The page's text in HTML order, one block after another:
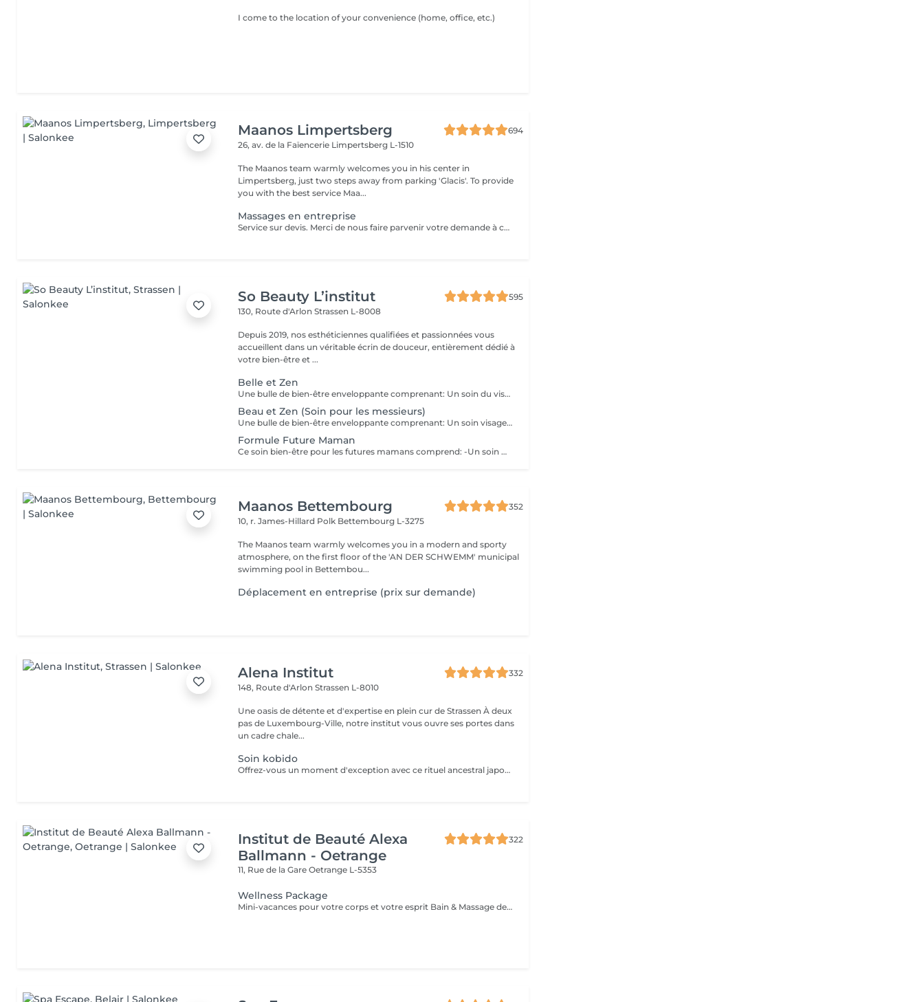
I come to the location of your convenience (home, office, etc.)
Maanos Limpertsberg
694
26, av. de la Faïencerie Limpertsberg L-1510
The Maanos team warmly welcomes you in his center in
Limpertsberg, just two steps away from parking 'Glacis'. To provide
you with the best service Maa...
Massages en entreprise
Service sur devis. Merci de nous faire parvenir votre demande à contact@maanos.com.
So Beauty L’institut
595
130, Route d'ArlonStrassen L-8008
Depuis 2019, nos esthéticiennes qualifiées et passionnées vous
accueillent dans un véritable écrin de douceur, entièrement dédié à
votre bien-être et ...
Belle et Zen
Une bulle de bien-être enveloppante comprenant: Un soin du visage nettoyant et hydratant d'une durée de 60 minutes. (Démaquillage, gommage, extraction des comédons, massage visage, masque et crème de soin) Une manucure ( Limage, la pousse et coupe des cuticules, gommage et massage avec crème de soin. Base transparente comprise si souhaitée) Un massage relaxant des pieds ou des mains d'une durée de 20 minutes
Beau et Zen (Soin pour les messieurs)
Une bulle de bien-être enveloppante comprenant: Un soin visage éclat d'une durée de 50 minutes adapté à votre type de peau (Nettoyage, gommage, extraction des comédons, massage visage, masque et crème de soin) Un massage relaxant du dos d'une durée de 20 minutes. Une manucure ( Limage, la pousse et coupe des cuticules, gommage et massage avec crème de soin)
Formule Future Maman
Ce soin bien-être pour les futures mamans comprend: -Un soin Visage Hydratant 60 minutes. -Une beauté des pieds -Un massage pré-natal 50 minutes -Un soin drainant des jambes 20 minutes Un petite bulle de bien-être à s'offrir ou se faire offrir. Possibilité de faire les soins le même jour, ou sur plusieurs jours.
Maanos Bettembourg
352
10, r. James-Hillard Polk Bettembourg L-3275
The Maanos team warmly welcomes you in a modern and sporty
atmosphere, on the first floor of the 'AN DER SCHWEMM' municipal
swimming pool in Bettembou...
Déplacement en entreprise (prix sur demande)
Alena Institut
332
148, Route d'ArlonStrassen L-8010
Une oasis de détente et d'expertise en plein cur de Strassen À deux
pas de Luxembourg-Ville, notre institut vous ouvre ses portes dans
un cadre chale...
Soin kobido
Offrez-vous un moment d'exception avec ce rituel ancestral japonais. Le Kobido stimule la circulation, tonifie les muscles du visage et apporte un éclat naturel immédiat. Grâce à des manuvres précises et profondes, il détend les tensions, lisse les traits et procure une sensation de légèreté et de bien-être. Un soin complet qui illumine le visage tout en apaisant l'esprit.
Institut de Beauté Alexa
Ballmann - Oetrange
322
11, Rue de la GareOetrange L-5353
Wellness Package
Mini-vacances pour votre corps et votre esprit Bain & Massage des pieds - Gommage du corps & massage Hot Stone - Soins du visage coup d'éclat